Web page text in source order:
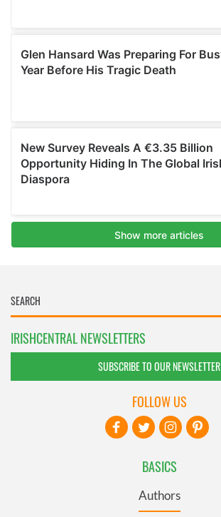
IRISHCENTRAL NEWSLETTERS
SUBSCRIBE TO OUR NEWSLETTER
BASICS
Authors
FOLLOW US